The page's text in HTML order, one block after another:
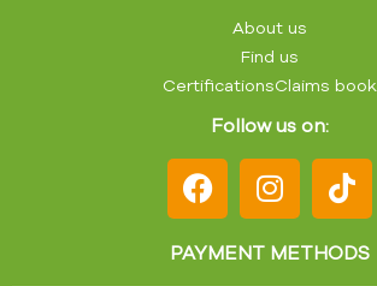
About us
Find us
CertificationsClaims book
Follow us on:
PAYMENT METHODS